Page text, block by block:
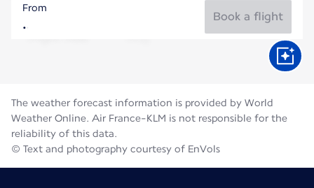
Germany
From
Book a flight
The weather forecast information is provided by World
Weather Online. Air France-KLM is not responsible for the
reliability of this data.
© Text and photography courtesy of EnVols